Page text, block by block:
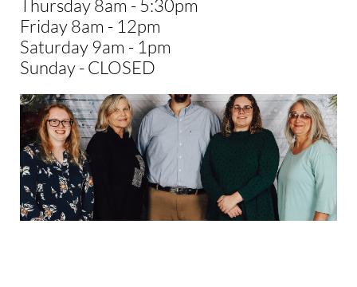
Thursday 8am - 5:30pm
Friday 8am - 12pm
Saturday 9am - 1pm
Sunday - CLOSED